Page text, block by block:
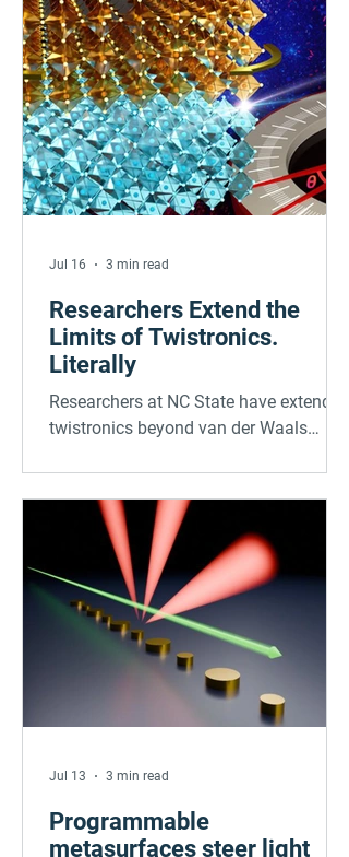
Researchers Extend the
Limits of Twistronics.
Literally
Researchers at NC State have extended
twistronics beyond van der Waals
crystalline oxides. By stacking sodium
niobate membranes with twist angles
controlled down to 0.1 degrees, and
confirming results via synchrotron X-
ray diffraction, the team found
interlayer bonds distort the atomic
lattice, shifting phase structure and
domain configuration. The technique
works at near-millimeter scale, far
larger than typical twistronic devices,
Jul 16 3 min read
Programmable
metasurfaces steer light
Jul 13 3 min read